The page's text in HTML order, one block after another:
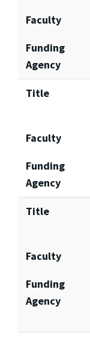
Faculty
Funding
Agency
Title
Faculty
Funding
Agency
Title
Faculty
Funding
Agency